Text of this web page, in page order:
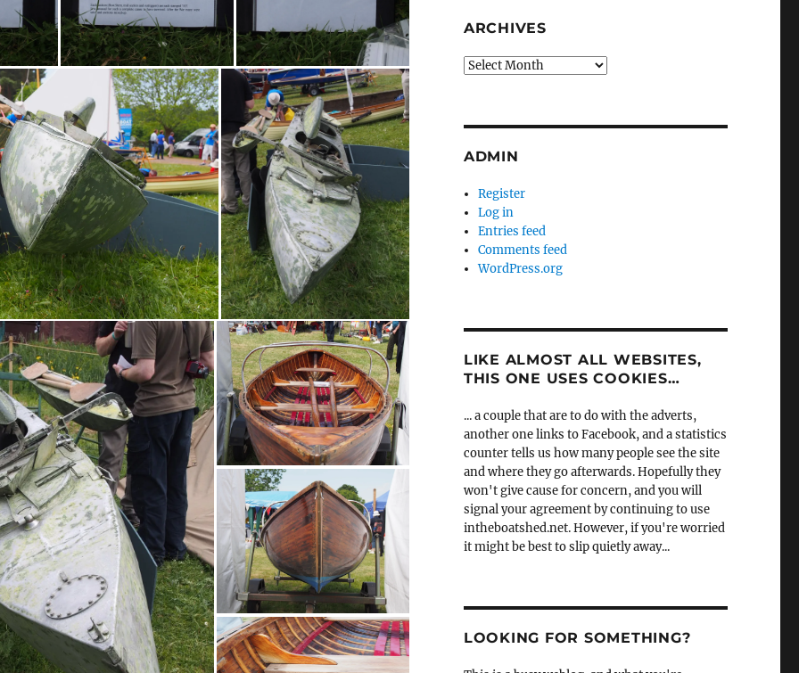
ARCHIVES
Archives
ADMIN
Register
Log in
Entries feed
Comments feed
WordPress.org
LIKE ALMOST ALL WEBSITES,
THIS ONE USES COOKIES…
... a couple that are to do with the adverts,
another one links to Facebook, and a statistics
counter tells us how many people see the site
and where they go afterwards. Hopefully they
won't give cause for concern, and you will
signal your agreement by continuing to use
intheboatshed.net. However, if you're worried
it might be best to slip quietly away...
LOOKING FOR SOMETHING?